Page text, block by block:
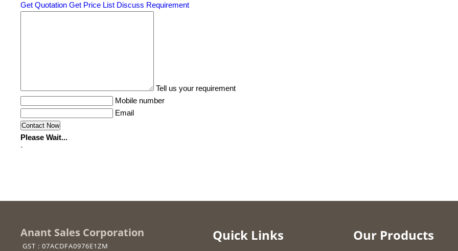
Get Quotation Get Price List Discuss Requirement
Tell us your requirement
Mobile number
Email
Please Wait...
`
Anant Sales Corporation
GST : 07ACDFA0976E1ZM
Quick Links Our Products